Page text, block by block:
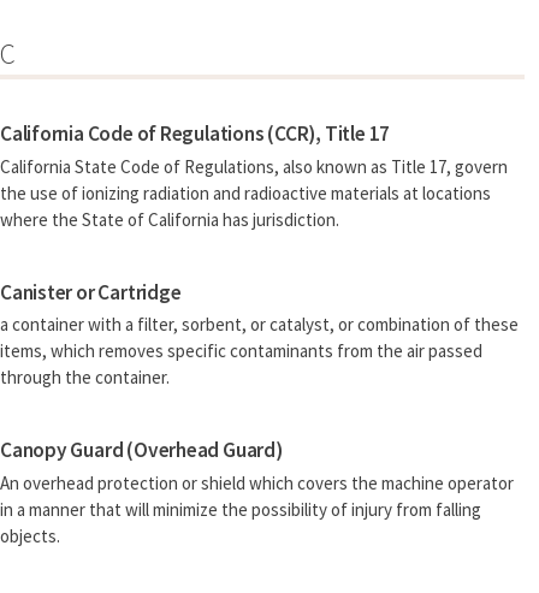
C
California Code of Regulations (CCR), Title 17
California State Code of Regulations, also known as Title 17, govern
the use of ionizing radiation and radioactive materials at locations
where the State of California has jurisdiction.
Canister or Cartridge
a container with a filter, sorbent, or catalyst, or combination of these
items, which removes specific contaminants from the air passed
through the container.
Canopy Guard (Overhead Guard)
An overhead protection or shield which covers the machine operator
in a manner that will minimize the possibility of injury from falling
objects.